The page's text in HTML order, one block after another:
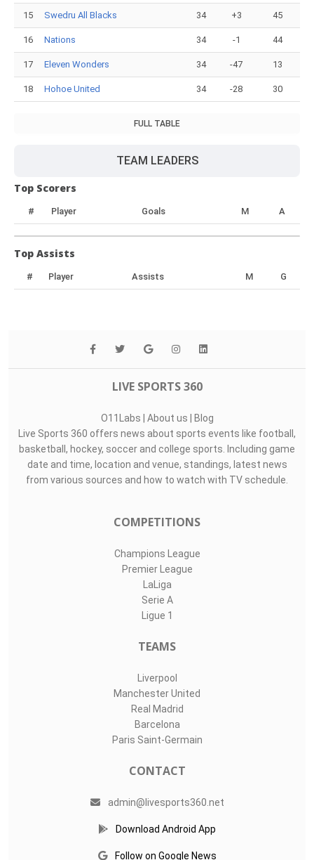
15 Swedru All Blacks 34 +3 45
16 Nations 34 -1 44
17 Eleven Wonders 34 -47 13
18 Hohoe United 34 -28 30
FULL TABLE
TEAM LEADERS
Top Scorers
# Player Goals M A
Top Assists
# Player Assists M G
LIVE SPORTS 360
O11Labs About us
Blog
Live Sports 360 offers news about sports events like football,
basketball, hockey, soccer and college sports. Including game
date and time, location and venue, standings, latest news
from various sources and how to watch with TV schedule.
COMPETITIONS
Champions League
Premier League
LaLiga
Serie A
Ligue 1
TEAMS
Liverpool
Manchester United
Real Madrid
Barcelona
Paris Saint-Germain
CONTACT
admin@livesports360.net
Download Android App
Follow on Google News